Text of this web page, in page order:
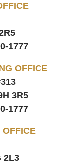
1777
OFFICE
3R5
1777
OFFICE
2L3